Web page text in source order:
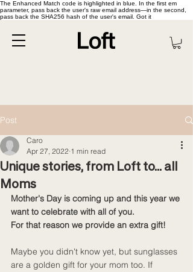
The Enhanced Match code is highlighted in blue. In the first em
parameter, pass back the user's raw email address—in the second,
pass back the SHA256 hash of the user's email. Got it
Post
Unique stories, from Loft to... all
Moms
Caro
Apr 27, 2022 1 min read
Mother's Day is coming up and this year we
want to celebrate with all of you.
For that reason we provide an extra gift!
Maybe you didn't know yet, but sunglasses
are a golden gift for your mom too. If